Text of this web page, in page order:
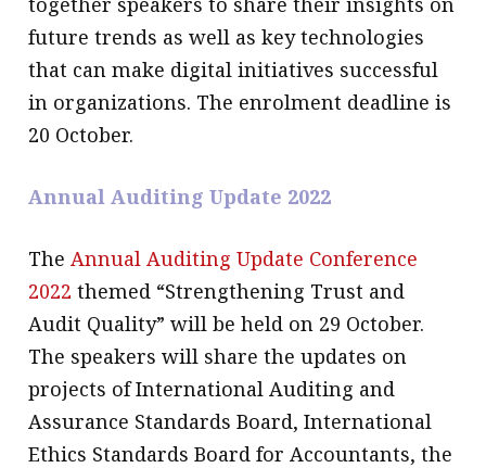
future trends as well as key technologies
that can make digital initiatives successful
in organizations. The enrolment deadline is
20 October.
Annual Auditing Update 2022
The Annual Auditing Update Conference
2022 themed “Strengthening Trust and
Audit Quality” will be held on 29 October.
The speakers will share the updates on
projects of International Auditing and
Assurance Standards Board, International
Ethics Standards Board for Accountants, the